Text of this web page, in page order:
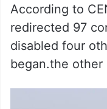
redirected 97
disabled four
began.the other